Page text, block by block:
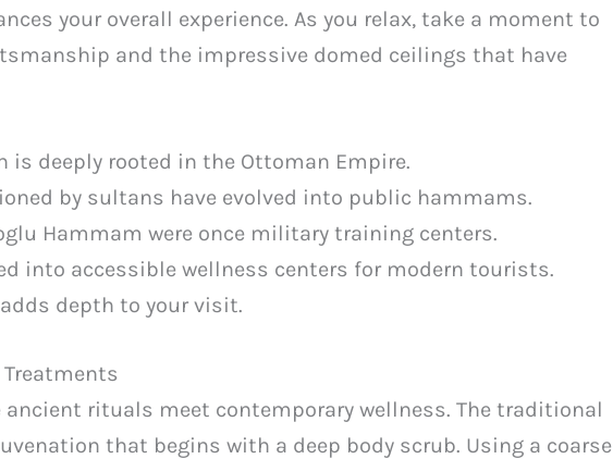
your overall experience. As you relax, take a moment to
and the impressive domed ceilings that have
is deeply rooted in the Ottoman Empire.
by sultans have evolved into public hammams.
Hammam were once military training centers.
into accessible wellness centers for modern tourists.
depth to your visit.
rituals meet contemporary wellness. The traditional
that begins with a deep body scrub. Using a coarse